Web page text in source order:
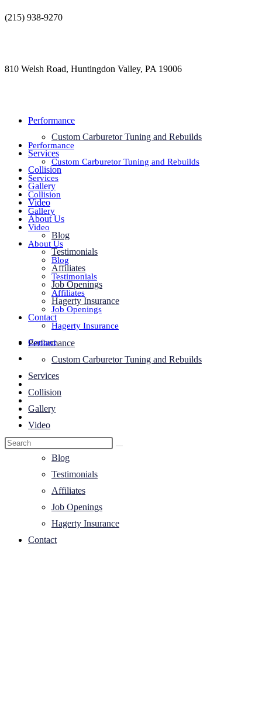
Skip
(215) 938-9270
810 Welsh Road, Huntingdon Valley, PA 19006
Performance
Custom Carburetor Tuning and Rebuilds
Services
Collision
Gallery
Video
About Us
Blog
Testimonials
Affiliates
Job Openings
Hagerty Insurance
Contact
Performance
Custom Carburetor Tuning and Rebuilds
Services
Collision
Gallery
Video
About Us
Blog
Testimonials
Affiliates
Job Openings
Hagerty Insurance
Contact
Performance
Custom Carburetor Tuning and Rebuilds
Services
Collision
Gallery
Video
About Us
Blog
Testimonials
Affiliates
Job Openings
Hagerty Insurance
Contact
Toggle
website
search